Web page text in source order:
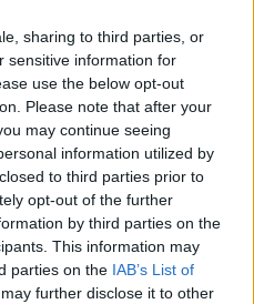
sharing to third parties, or
sensitive information for
use the below opt-out
Please note that after your
may continue seeing
information utilized by
to third parties prior to
opt-out of the further
by third parties on the
This information may
parties on the IAB’s List of
further disclose it to other
to offer 26 weeks of
leave